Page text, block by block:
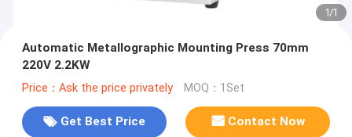
1/1
Automatic Metallographic Mounting Press 70mm
220V 2.2KW
Price：Ask the price privately MOQ：1Set
Get Best Price Contact Now